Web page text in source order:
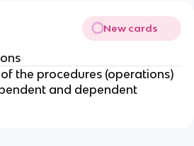
New cards
the procedures (operations)
and dependent